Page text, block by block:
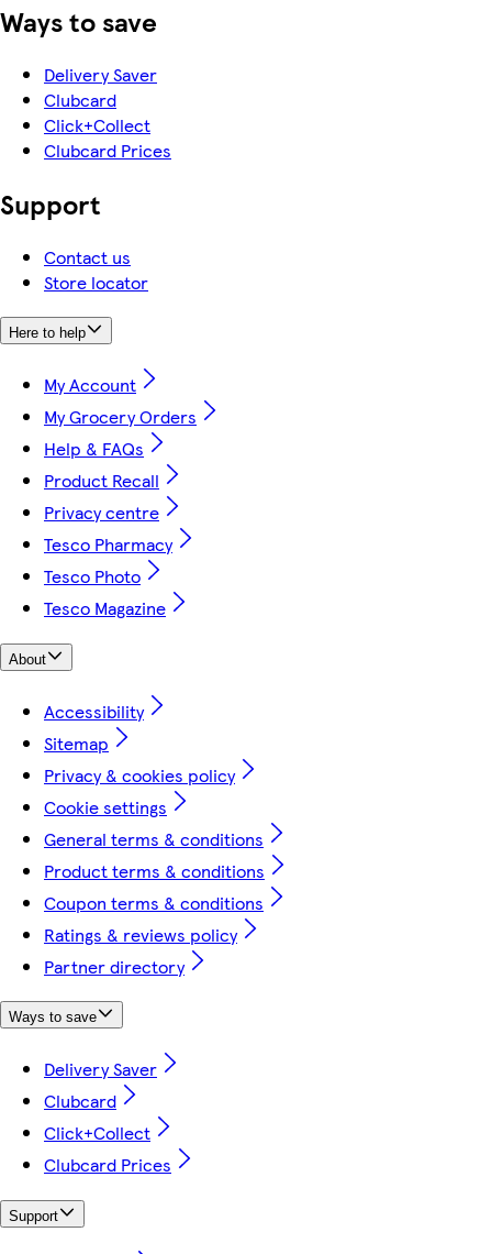
Ways to save
Delivery Saver
Clubcard
Click+Collect
Clubcard Prices
Support
Contact us
Store locator
Here to help
My Account
My Grocery Orders
Help & FAQs
Product Recall
Privacy centre
Tesco Pharmacy
Tesco Photo
Tesco Magazine
About
Accessibility
Sitemap
Privacy & cookies policy
Cookie settings
General terms & conditions
Product terms & conditions
Coupon terms & conditions
Ratings & reviews policy
Partner directory
Ways to save
Delivery Saver
Clubcard
Click+Collect
Clubcard Prices
Support